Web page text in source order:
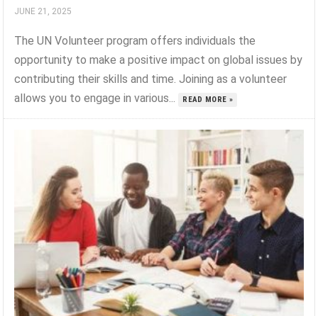
JUNE 21, 2025
The UN Volunteer program offers individuals the
opportunity to make a positive impact on global issues by
contributing their skills and time. Joining as a volunteer
allows you to engage in various...
READ MORE »